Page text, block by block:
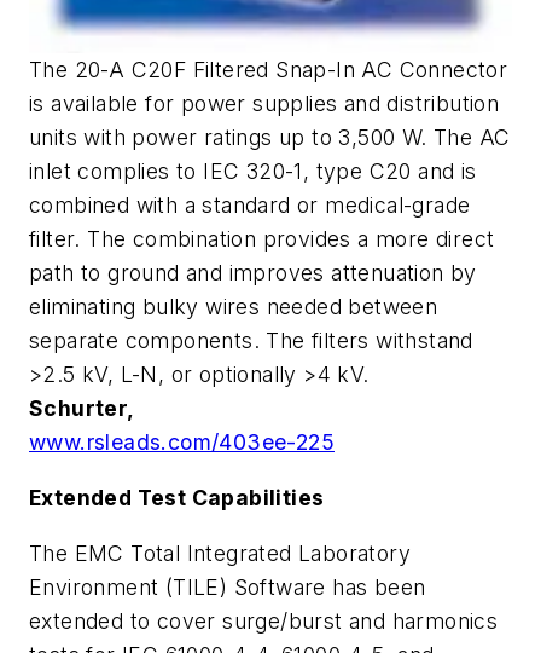
The 20-A C20F Filtered Snap-In AC Connector
is available for power supplies and distribution
units with power ratings up to 3,500 W. The AC
inlet complies to IEC 320-1, type C20 and is
combined with a standard or medical-grade
filter. The combination provides a more direct
path to ground and improves attenuation by
eliminating bulky wires needed between
separate components. The filters withstand
>2.5 kV, L-N, or optionally >4 kV.
Schurter,
www.rsleads.com/403ee-225
Extended Test Capabilities
The EMC Total Integrated Laboratory
Environment (TILE) Software has been
extended to cover surge/burst and harmonics